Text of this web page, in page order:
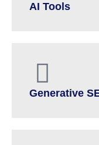
AI Tools
Generative